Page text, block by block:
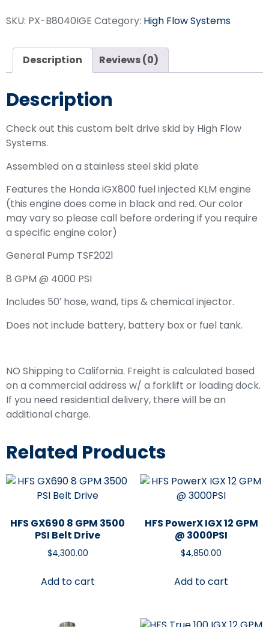
SKU: PX-B8040IGE Category: High Flow Systems
Description Reviews (0)
Description
Check out this custom belt drive skid by High Flow
Systems.
Assembled on a stainless steel skid plate
Features the Honda iGX800 fuel injected KLM engine
(this engine does come in black and red. Our color
may vary so please call before ordering if you require
a specific engine color)
General Pump TSF2021
8 GPM @ 4000 PSI
Includes 50′ hose, wand, tips & chemical injector.
Does not include battery, battery box or fuel tank.
NO Shipping to California. Freight is calculated based
on a commercial address w/ a forklift or loading dock.
If you need residential delivery, there will be an
additional charge.
Related Products
HFS GX690 8 GPM 3500
PSI Belt Drive
$4,300.00
Add to cart
HFS PowerX IGX 12 GPM
@ 3000PSI
$4,850.00
Add to cart